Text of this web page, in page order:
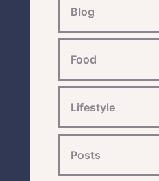
Blog
Food
Lifestyle
Posts